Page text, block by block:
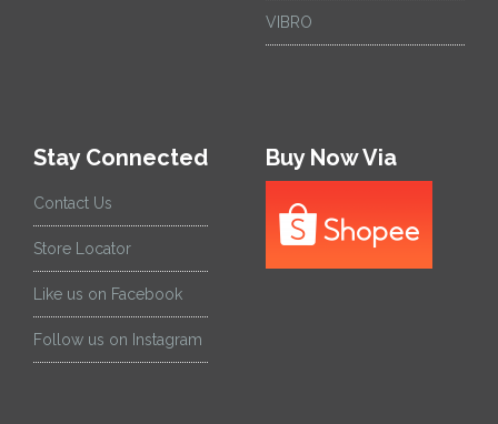
VIBRO
Stay Connected
Contact Us
Store Locator
Like us on Facebook
Follow us on Instagram
Buy Now Via